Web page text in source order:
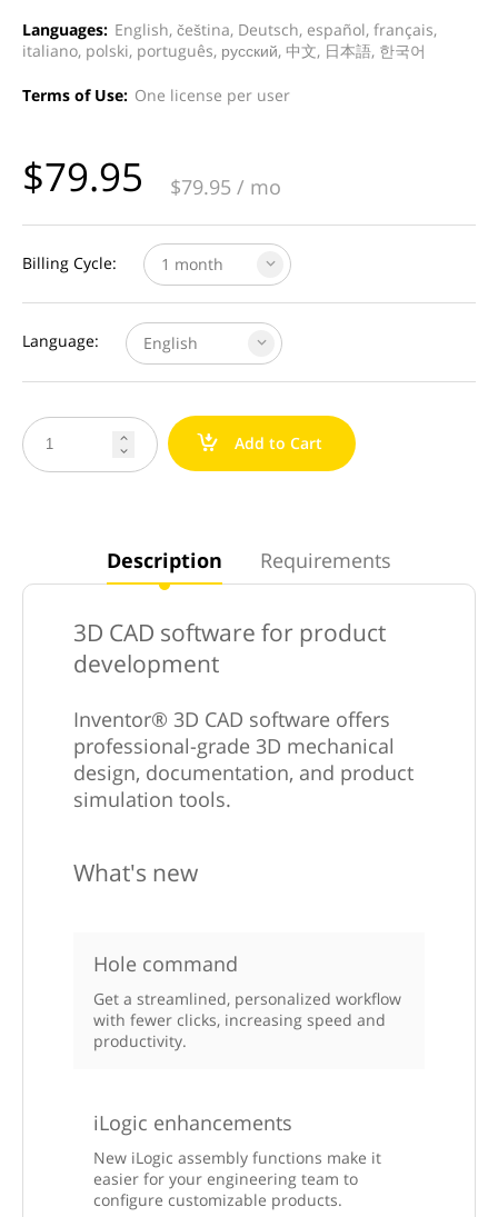
Languages: English, čeština, Deutsch, español, français,
italiano, polski, português, русский, 中文, 日本語, 한국어
Terms of Use: One license per user
$79.95 $79.95 / mo
Billing Cycle: 1 month
Language: English


a Add to Cart
Description Requirements
3D CAD software for product
development
Inventor® 3D CAD software offers
professional-grade 3D mechanical
design, documentation, and product
simulation tools.
What's new
Hole command
Get a streamlined, personalized workflow
with fewer clicks, increasing speed and
productivity.
iLogic enhancements
New iLogic assembly functions make it
easier for your engineering team to
configure customizable products.